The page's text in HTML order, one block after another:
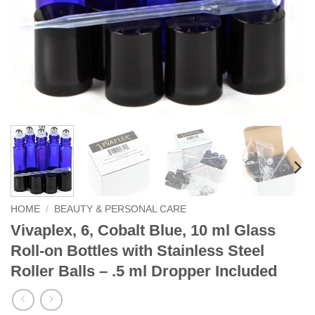
HOME / BEAUTY & PERSONAL CARE
Vivaplex, 6, Cobalt Blue, 10 ml Glass
Roll-on Bottles with Stainless Steel
Roller Balls – .5 ml Dropper Included